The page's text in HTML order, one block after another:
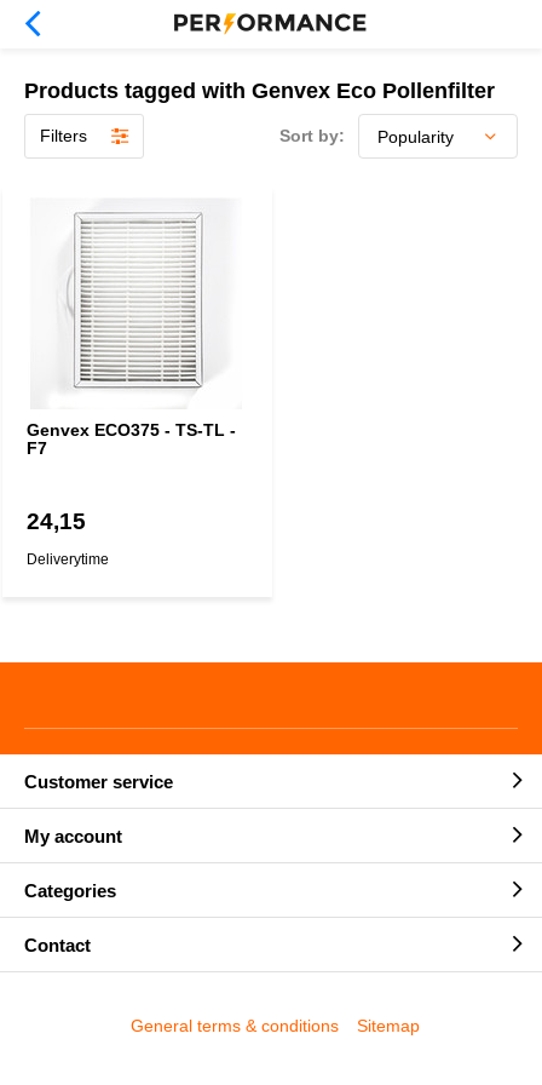
Products tagged with Genvex Eco Pollenfilter
Filters Sort by:
Genvex ECO375 - TS-TL -
F7
24,15
Deliverytime
Customer service
My account
Categories
Contact
General terms & conditions Sitemap